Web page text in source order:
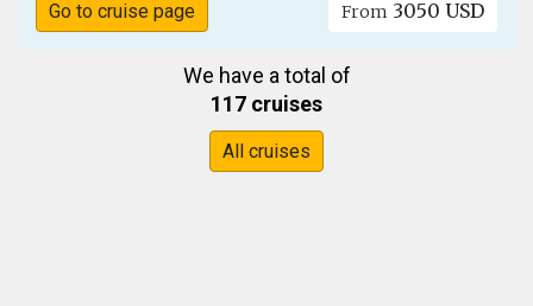
Go to cruise page From 3050 USD
We have a total of
117 cruises
All cruises